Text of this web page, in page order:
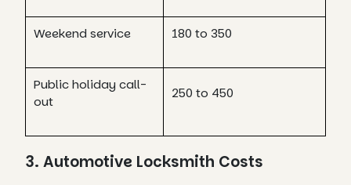
Weekend service 180 to 350
Public holiday call-
out
250 to 450
3. Automotive Locksmith Costs